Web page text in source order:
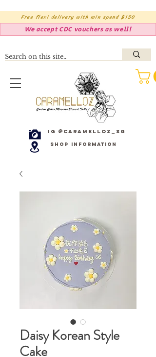
Free flexi delivery with min spend $150
We accept CDC vouchers as well!
IG @caramelloz_sg
Shop Information
Daisy Korean Style
Cake